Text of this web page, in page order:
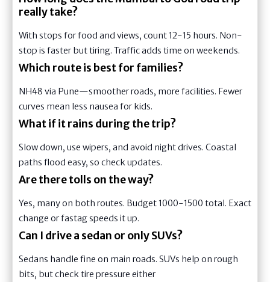
really take?
With stops for food and views, count 12-15 hours. Non-
stop is faster but tiring. Traffic adds time on weekends.
Which route is best for families?
NH48 via Pune—smoother roads, more facilities. Fewer
curves mean less nausea for kids.
What if it rains during the trip?
Slow down, use wipers, and avoid night drives. Coastal
paths flood easy, so check updates.
Are there tolls on the way?
Yes, many on both routes. Budget 1000-1500 total. Exact
change or fastag speeds it up.
Can I drive a sedan or only SUVs?
Sedans handle fine on main roads. SUVs help on rough
bits, but check tire pressure either